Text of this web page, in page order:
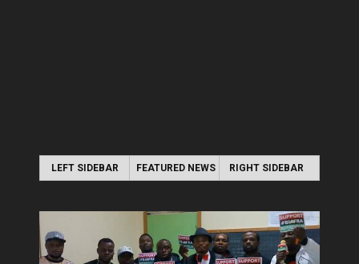
LEFT SIDEBAR FEATURED NEWS RIGHT SIDEBAR